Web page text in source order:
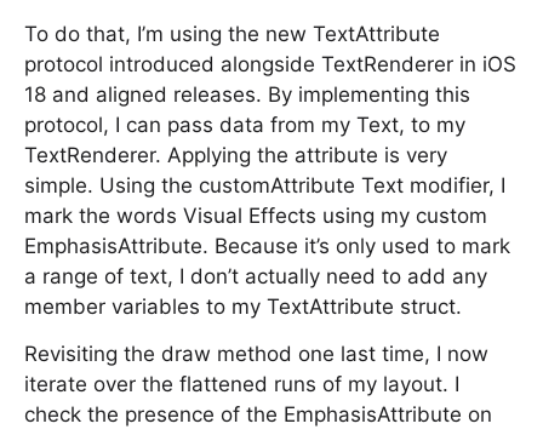
To do that, I’m using the new TextAttribute
protocol introduced alongside TextRenderer in iOS
18 and aligned releases. By implementing this
protocol, I can pass data from my Text, to my
TextRenderer. Applying the attribute is very
simple. Using the customAttribute Text modifier, I
mark the words Visual Effects using my custom
EmphasisAttribute. Because it’s only used to mark
a range of text, I don’t actually need to add any
member variables to my TextAttribute struct.
Revisiting the draw method one last time, I now
iterate over the flattened runs of my layout. I
check the presence of the EmphasisAttribute on